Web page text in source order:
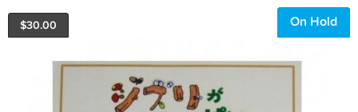
$30.00 On Hold